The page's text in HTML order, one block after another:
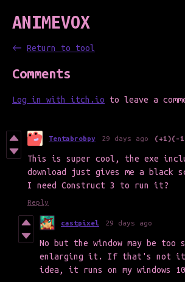
ANIMEVOX
← Return to tool
Comments
Log in with itch.io to leave a
Tentabrobpy 29 days ago (+1)(-
This is super cool, the exe
download just gives me a black
I need Construct 3 to run it?
Reply
castpixel 29 days ago
No but the window may be
enlarging it. If that's not
idea, it runs on my windows